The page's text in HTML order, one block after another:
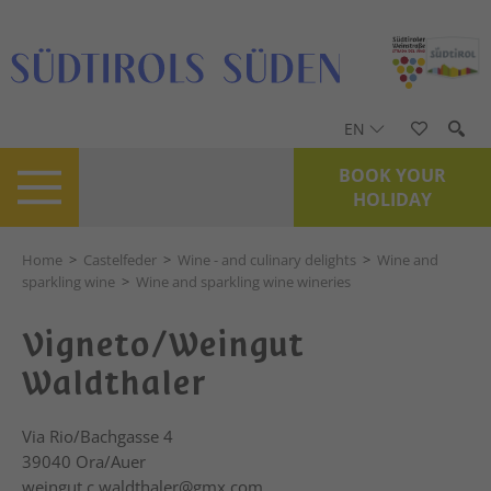
EN
BOOK YOUR
HOLIDAY
Home > Castelfeder > Wine - and culinary delights > Wine and
sparkling wine > Wine and sparkling wine wineries
Vigneto/Weingut
Waldthaler
Via Rio/Bachgasse 4
39040 Ora/Auer
weingut.c.waldthaler@gmx.com